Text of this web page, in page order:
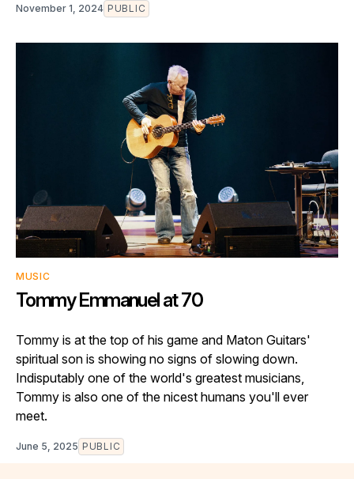
November 1, 2024 PUBLIC
MUSIC
Tommy Emmanuel at 70
Tommy is at the top of his game and Maton Guitars'
spiritual son is showing no signs of slowing down.
Indisputably one of the world's greatest musicians,
Tommy is also one of the nicest humans you'll ever
meet.
June 5, 2025 PUBLIC